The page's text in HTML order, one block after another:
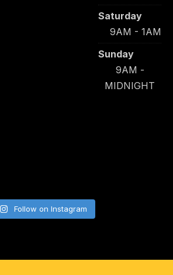
Saturday
9AM - 1AM
Sunday
9AM -
MIDNIGHT
Follow on Instagram